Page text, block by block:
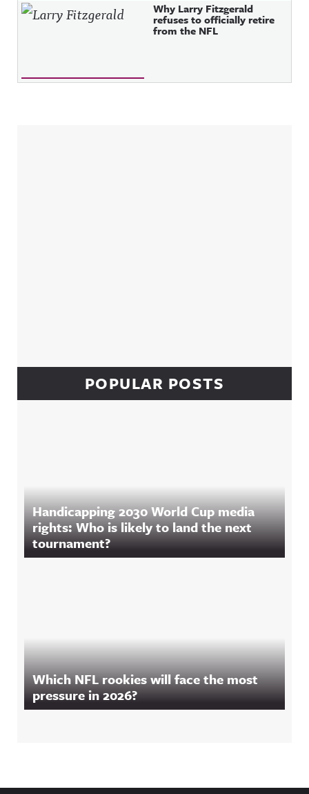
Why Larry Fitzgerald
refuses to officially retire
from the NFL
POPULAR POSTS
Handicapping 2030 World Cup media
rights: Who is likely to land the next
tournament?
Which NFL rookies will face the most
pressure in 2026?